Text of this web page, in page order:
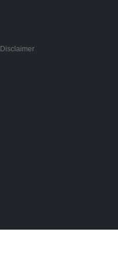
Disclaimer